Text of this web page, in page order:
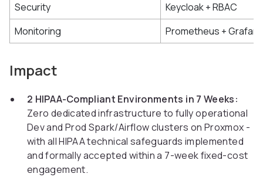
Security
Keycloak + RBAC
Monitoring
Prometheus + Grafana
Impact
2 HIPAA-Compliant Environments in 7 Weeks:
Zero dedicated infrastructure to fully operational
Dev and Prod Spark/Airflow clusters on Proxmox -
with all HIPAA technical safeguards implemented
and formally accepted within a 7-week fixed-cost
engagement.